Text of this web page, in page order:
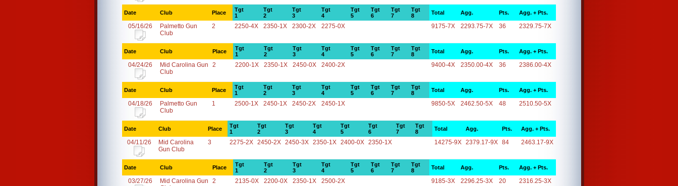
Date Club Place
Tgt
1
Tgt
2
Tgt
3
Tgt
4
Tgt
5
Tgt
6
Tgt
7
Tgt
8
Total Agg. Pts. Agg. + Pts.
05/16/26
Palmetto Gun
Club
2 2250-4X 2350-1X 2300-2X 2275-0X 9175-7X 2293.75-7X 36 2329.75-7X
Date Club Place
Tgt
1
Tgt
2
Tgt
3
Tgt
4
Tgt
5
Tgt
6
Tgt
7
Tgt
8
Total Agg. Pts. Agg. + Pts.
04/24/26
Mid Carolina Gun
Club
2 2200-1X 2350-1X 2450-0X 2400-2X 9400-4X 2350.00-4X 36 2386.00-4X
Date Club Place
Tgt
1
Tgt
2
Tgt
3
Tgt
4
Tgt
5
Tgt
6
Tgt
7
Tgt
8
Total Agg. Pts. Agg. + Pts.
04/18/26
Palmetto Gun
Club
1 2500-1X 2450-1X 2450-2X 2450-1X 9850-5X 2462.50-5X 48 2510.50-5X
Date Club Place
Tgt
1
Tgt
2
Tgt
3
Tgt
4
Tgt
5
Tgt
6
Tgt
7
Tgt
8
Total Agg. Pts. Agg. + Pts.
04/11/26
Mid Carolina
Gun Club
3 2275-2X 2450-2X 2450-3X 2350-1X 2400-0X 2350-1X 14275-9X 2379.17-9X 84 2463.17-9X
Date Club Place
Tgt
1
Tgt
2
Tgt
3
Tgt
4
Tgt
5
Tgt
6
Tgt
7
Tgt
8
Total Agg. Pts. Agg. + Pts.
03/27/26
Mid Carolina Gun
2 2135-0X 2200-0X 2350-1X 2500-2X 9185-3X 2296.25-3X 20 2316.25-3X